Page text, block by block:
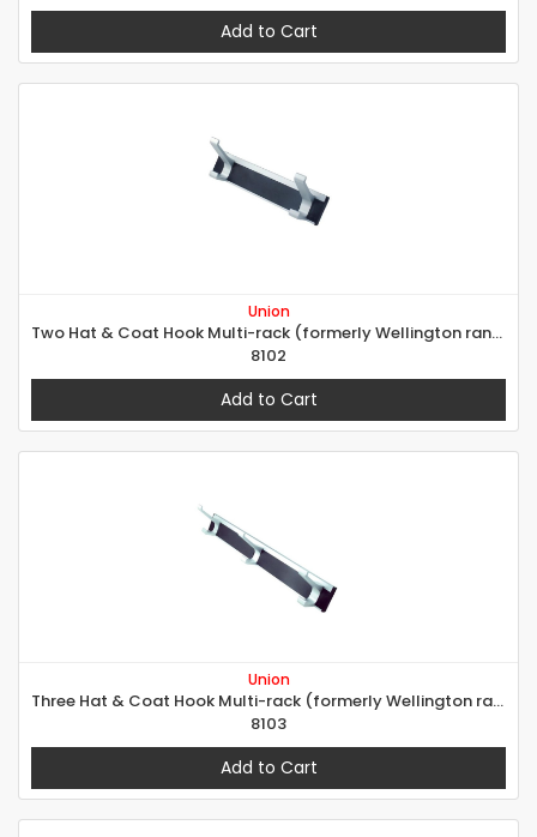
Add to Cart
Union
Two Hat & Coat Hook Multi-rack (formerly Wellington range)
8102
Add to Cart
Union
Three Hat & Coat Hook Multi-rack (formerly Wellington range)
8103
Add to Cart